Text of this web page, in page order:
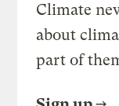
Climate
about
part of